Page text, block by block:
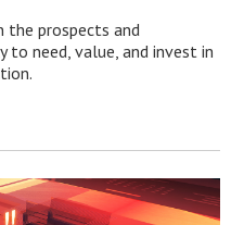
the prospects and
need, value, and invest in